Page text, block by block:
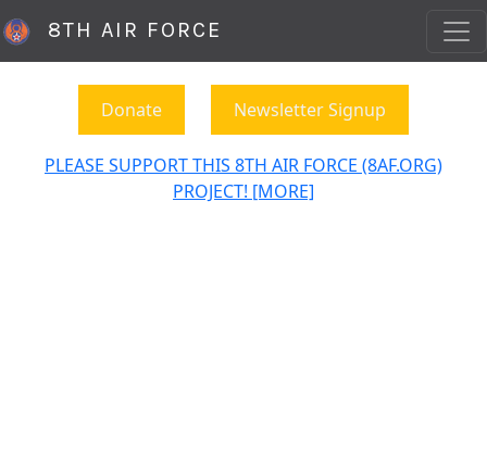
8TH AIR FORCE
Donate Newsletter Signup
PLEASE SUPPORT THIS 8TH AIR FORCE (8AF.ORG)
PROJECT! [MORE]